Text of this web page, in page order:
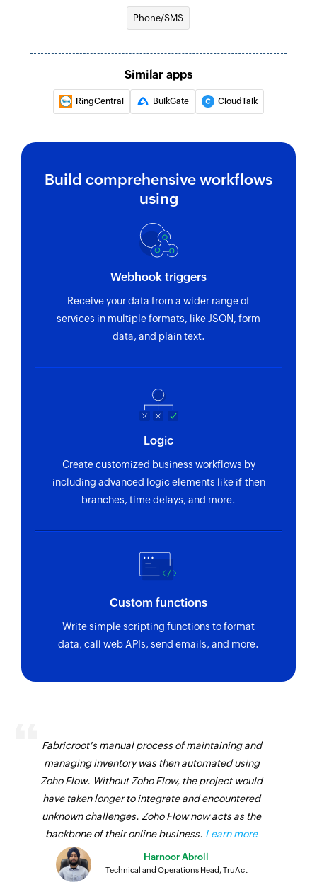
Phone/SMS
Similar apps
RingCentral BulkGate CloudTalk
Build comprehensive workflows
using
Webhook triggers
Receive your data from a wider range of
services in multiple formats, like JSON, form
data, and plain text.
Logic
Create customized business workflows by
including advanced logic elements like if-then
branches, time delays, and more.
Custom functions
Write simple scripting functions to format
data, call web APIs, send emails, and more.
Fabricroot's manual process of maintaining and
managing inventory was then automated using
Zoho Flow. Without Zoho Flow, the project would
have taken longer to integrate and encountered
unknown challenges. Zoho Flow now acts as the
backbone of their online business. Learn more
Harnoor Abroll
Technical and Operations Head, TruAct